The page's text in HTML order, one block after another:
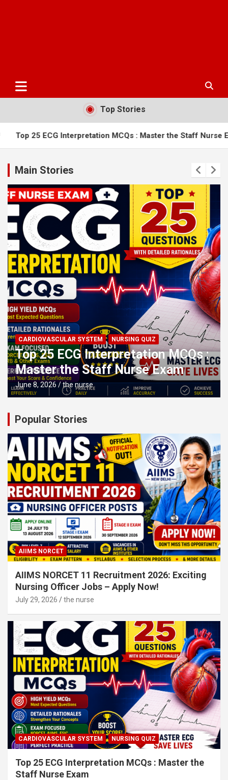
Top Stories
MCQs : Master the Staff Nurse Exam AIIMS
Main Stories
CARDIOVASCULAR SYSTEM NURSING QUIZ
Top 25 ECG Interpretation MCQs :
Master the Staff Nurse Exam
June 8, 2026 the nurse
Popular Stories
AIIMS NORCET
AIIMS NORCET 11 Recruitment 2026: Exciting
Nursing Officer Jobs – Apply Now!
July 29, 2026 the nurse
CARDIOVASCULAR SYSTEM NURSING QUIZ
Top 25 ECG Interpretation MCQs : Master the
Staff Nurse Exam